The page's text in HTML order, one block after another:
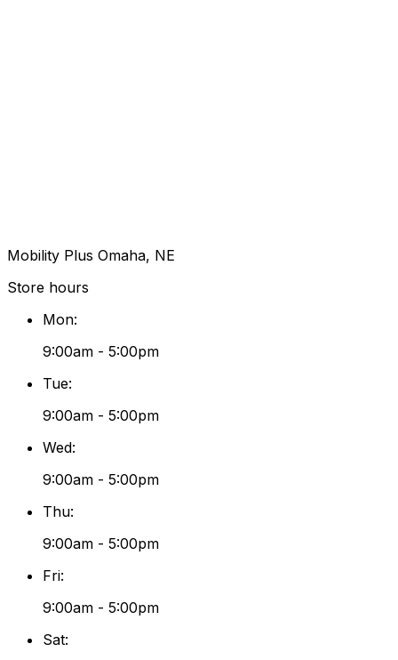
Mobility Plus Omaha, NE
Store hours
Mon:
9:00am - 5:00pm
Tue:
9:00am - 5:00pm
Wed:
9:00am - 5:00pm
Thu:
9:00am - 5:00pm
Fri:
9:00am - 5:00pm
Sat: